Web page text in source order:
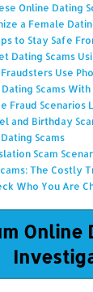
Online Dating
a Female
to Stay Safe
Dating Scams
Use
Scams
Fraud Scenarios
and Birthday
Scams
Scam
The Costly
Who You Are
Online